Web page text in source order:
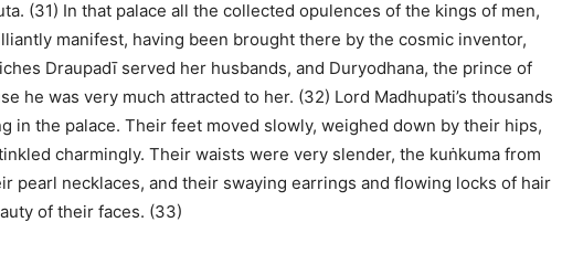
(31) In that palace all the collected opulences of the kings of men,
manifest, having been brought there by the cosmic inventor,
Draupadī served her husbands, and Duryodhana, the prince of
he was very much attracted to her. (32) Lord Madhupati’s thousands
in the palace. Their feet moved slowly, weighed down by their hips,
charmingly. Their waists were very slender, the kuṅkuma from
pearl necklaces, and their swaying earrings and flowing locks of hair
of their faces. (33)